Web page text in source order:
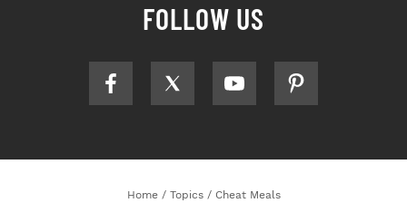
FOLLOW US
Home / Topics / Cheat Meals